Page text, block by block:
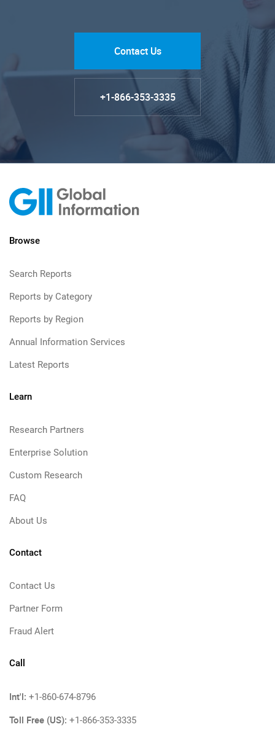
Contact Us
+1-866-353-3335
Browse
Search Reports
Reports by Category
Reports by Region
Annual Information Services
Latest Reports
Learn
Research Partners
Enterprise Solution
Custom Research
FAQ
About Us
Contact
Contact Us
Partner Form
Fraud Alert
Call
Int'l: +1-860-674-8796
Toll Free (US): +1-866-353-3335